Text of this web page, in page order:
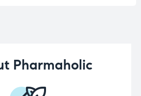
Pharmaholic